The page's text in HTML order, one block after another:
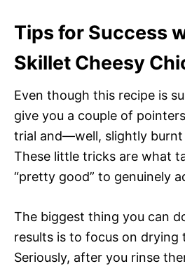
Tips for Success
Skillet Cheesy
Even though this recipe is
give you a couple of
trial and—well, slightly burnt
These little tricks are what
“pretty good” to genuinely
The biggest thing you can
results is to focus on drying
Seriously, after you rinse